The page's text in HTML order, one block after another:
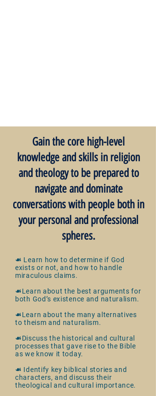
Gain the core high-level
knowledge and skills in religion
and theology to be prepared to
navigate and dominate
conversations with people both in
your personal and professional
spheres.
☙ Learn how to determine if God
exists or not, and how to handle
miraculous claims.
☙Learn about the best arguments for
both God’s existence and naturalism.
☙Learn about the many alternatives
to theism and naturalism.
☙Discuss the historical and cultural
processes that gave rise to the Bible
as we know it today.
☙ Identify key biblical stories and
characters, and discuss their
theological and cultural importance.